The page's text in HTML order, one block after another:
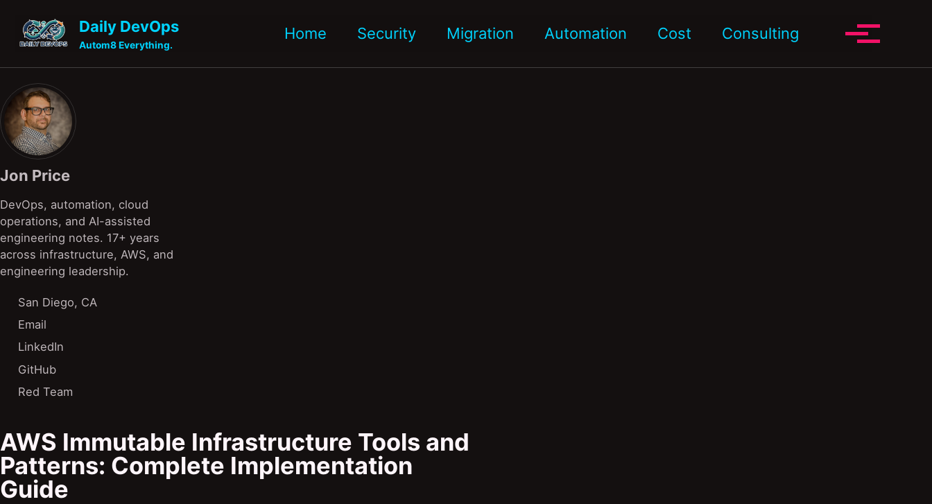
Daily DevOps
Autom8 Everything.
Home Security Migration Automation Cost Consulting Toggle search
Toggle
Jon Price
DevOps, automation, cloud
operations, and AI-assisted
engineering notes. 17+ years
across infrastructure, AWS, and
engineering leadership.
San Diego, CA
Email
LinkedIn
GitHub
Red Team
AWS Immutable Infrastructure Tools and
Patterns: Complete Implementation
Guide